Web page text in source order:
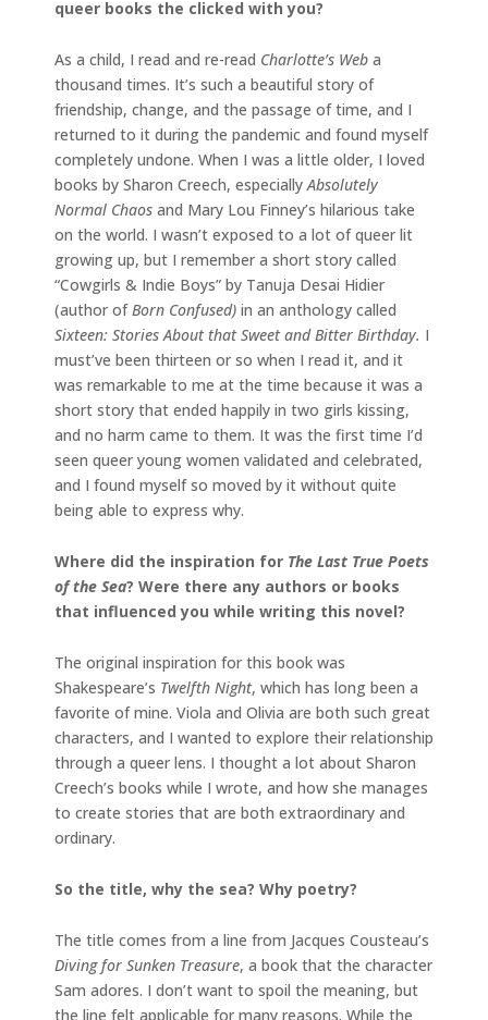
queer books the clicked with you?
As a child, I read and re-read Charlotte’s Web a
thousand times. It’s such a beautiful story of
friendship, change, and the passage of time, and I
returned to it during the pandemic and found myself
completely undone. When I was a little older, I loved
books by Sharon Creech, especially Absolutely
Normal Chaos and Mary Lou Finney’s hilarious take
on the world. I wasn’t exposed to a lot of queer lit
growing up, but I remember a short story called
“Cowgirls & Indie Boys” by Tanuja Desai Hidier
(author ofBorn Confused) in an anthology called
Sixteen: Stories About that Sweet and Bitter Birthday. I
must’ve been thirteen or so when I read it, and it
was remarkable to me at the time because it was a
short story that ended happily in two girls kissing,
and no harm came to them. It was the first time I’d
seen queer young women validated and celebrated,
and I found myself so moved by it without quite
being able to express why.
Where did the inspiration for The Last True Poets
of the Sea? Were there any authors or books
that influenced you while writing this novel?
The original inspiration for this book was
Shakespeare’s Twelfth Night, which has long been a
favorite of mine. Viola and Olivia are both such great
characters, and I wanted to explore their relationship
through a queer lens. I thought a lot about Sharon
Creech’s books while I wrote, and how she manages
to create stories that are both extraordinary and
ordinary.
So the title, why the sea? Why poetry?
The title comes from a line from Jacques Cousteau’s
Diving for Sunken Treasure, a book that the character
Sam adores. I don’t want to spoil the meaning, but
the line felt applicable for many reasons. While the